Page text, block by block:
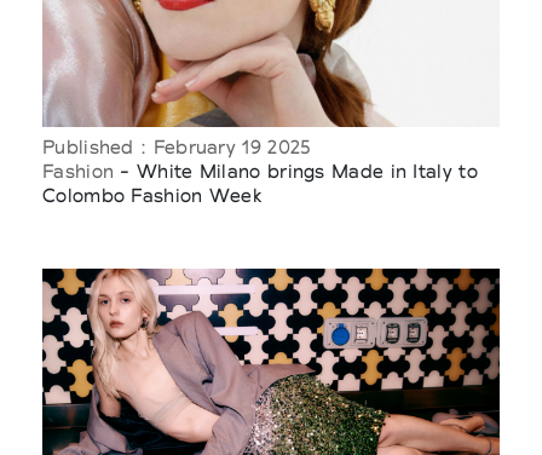
Published : February 19 2025
Fashion - White Milano brings Made in Italy to
Colombo Fashion Week